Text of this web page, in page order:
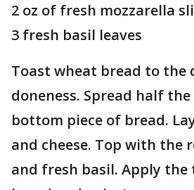
2 oz of fresh mozzarella
3 fresh basil leaves
Toast wheat bread to the
doneness. Spread half
bottom piece of bread.
and cheese. Top with the
and fresh basil. Apply the